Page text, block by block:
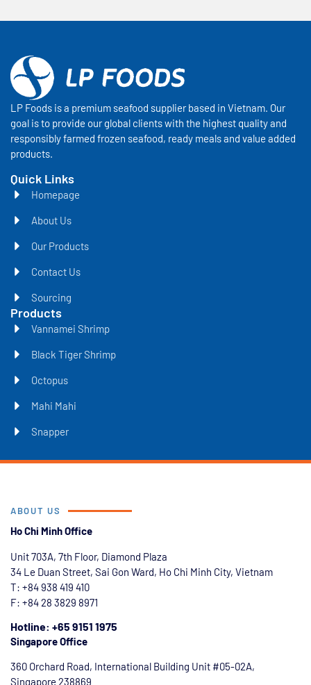
LP Foods is a premium seafood supplier based in Vietnam. Our
goal is to provide our global clients with the highest quality and
responsibly farmed frozen seafood, ready meals and value added
products.
Quick Links
Homepage
About Us
Our Products
Contact Us
Sourcing
Products
Vannamei Shrimp
Black Tiger Shrimp
Octopus
Mahi Mahi
Snapper
ABOUT US
Ho Chi Minh Office
Unit 703A, 7th Floor, Diamond Plaza
34 Le Duan Street, Sai Gon Ward, Ho Chi Minh City, Vietnam
T: +84938 419 410
F: +84 28 3829 8971
Hotline: +65 9151 1975
Singapore Office
360 Orchard Road, International Building Unit #05-02A,
Singapore 238869